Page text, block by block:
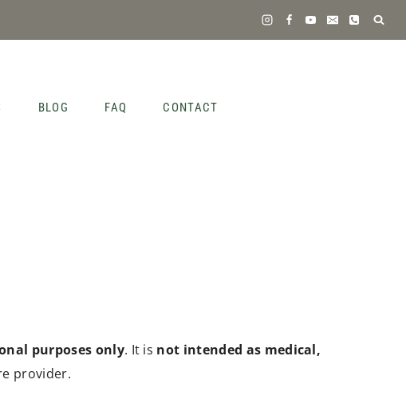
BLOG FAQ CONTACT
purposes only. It is not intended as medical,
provider.